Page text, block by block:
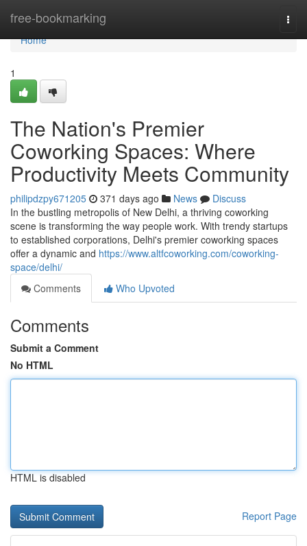
free-bookmarking
Home
Home
1
The Nation's Premier
Coworking Spaces: Where
Productivity Meets Community
philipdzpy671205 371 days ago News
Discuss
In the bustling metropolis of New Delhi, a thriving coworking
scene is transforming the way people work. With trendy startups
to established corporations, Delhi's premier coworking spaces
offer a dynamic and https://www.altfcoworking.com/coworking-
space/delhi/
Comments
Who Upvoted
Comments
Submit a Comment
No HTML
HTML is disabled
Report Page